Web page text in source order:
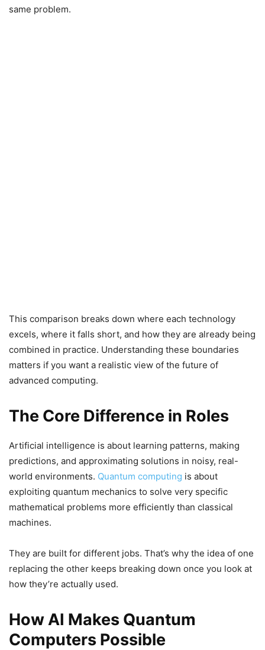
same problem.
This comparison breaks down where each technology
excels, where it falls short, and how they are already being
combined in practice. Understanding these boundaries
matters if you want a realistic view of the future of
advanced computing.
The Core Difference in Roles
Artificial intelligence is about learning patterns, making
predictions, and approximating solutions in noisy, real-
world environments. Quantum computing is about
exploiting quantum mechanics to solve very specific
mathematical problems more efficiently than classical
machines.
They are built for different jobs. That’s why the idea of one
replacing the other keeps breaking down once you look at
how they’re actually used.
How AI Makes Quantum
Computers Possible